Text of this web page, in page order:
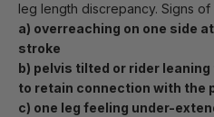
leg length discrepancy. Signs
a) overreaching on one side
stroke
b) pelvis tilted or rider
to retain connection with the
c) one leg feeling under-